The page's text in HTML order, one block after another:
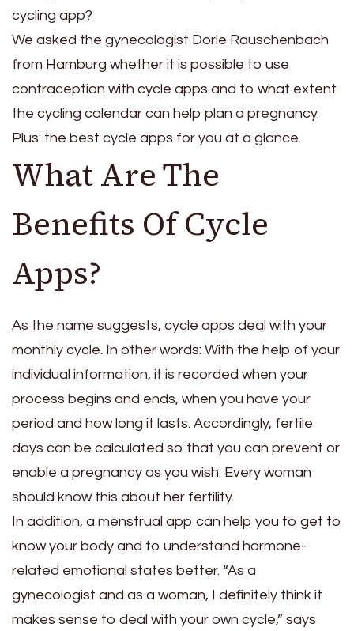
cycling app?
We asked the gynecologist Dorle Rauschenbach
from Hamburg whether it is possible to use
contraception with cycle apps and to what extent
the cycling calendar can help plan a pregnancy.
Plus: the best cycle apps for you at a glance.
What Are The
Benefits Of Cycle
Apps?
As the name suggests, cycle apps deal with your
monthly cycle. In other words: With the help of your
individual information, it is recorded when your
process begins and ends, when you have your
period and how long it lasts. Accordingly, fertile
days can be calculated so that you can prevent or
enable a pregnancy as you wish. Every woman
should know this about her fertility.
In addition, a menstrual app can help you to get to
know your body and to understand hormone-
related emotional states better. “As a
gynecologist and as a woman, I definitely think it
makes sense to deal with your own cycle,” says